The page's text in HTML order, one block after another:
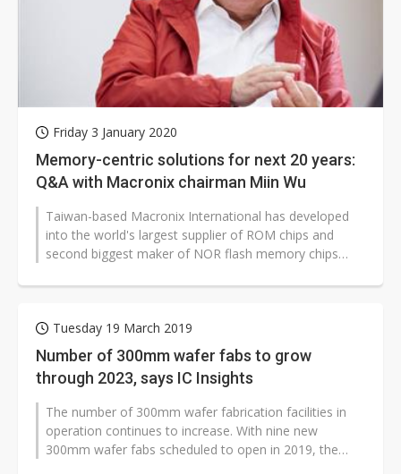
Friday 3 January 2020
Memory-centric solutions for next 20 years:
Q&A with Macronix chairman Miin Wu
Taiwan-based Macronix International has developed
into the world's largest supplier of ROM chips and
second biggest maker of NOR flash memory chips
Tuesday 19 March 2019
Number of 300mm wafer fabs to grow
through 2023, says IC Insights
The number of 300mm wafer fabrication facilities in
operation continues to increase. With nine new
300mm wafer fabs scheduled to open in 2019, the